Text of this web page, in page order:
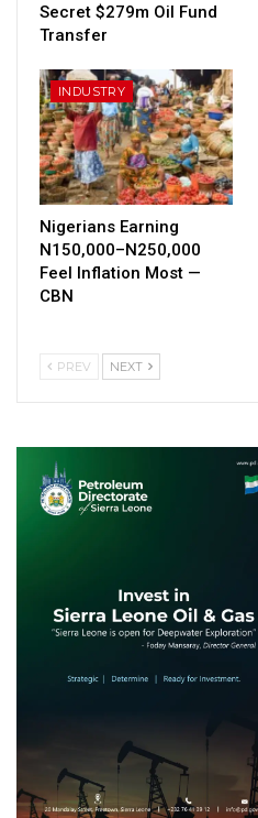
Secret $279m Oil Fund
Transfer
INDUSTRY
Nigerians Earning
N150,000–N250,000
Feel Inflation Most —
CBN
PREV NEXT